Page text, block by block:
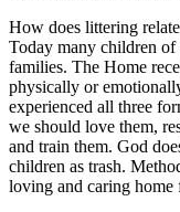
How does littering
Today many children of
families. The Home
physically or
experienced all three
we should love them,
and train them. God
children as trash.
loving and caring home